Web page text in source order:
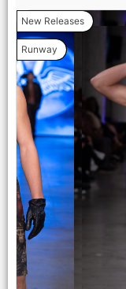
the runway at the
Fashion Week
Mart on October 17,
Mark Gunter/
New Releases
Runway